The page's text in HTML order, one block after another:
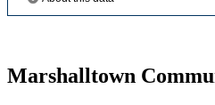
Marshalltown